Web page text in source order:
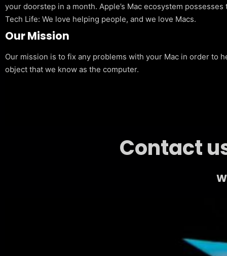
your doorstep in a month. Apple’s Mac ecosystem
Tech Life: We love helping people, and we love Macs.
Our Mission
Our mission is to fix any problems with your Mac in order to
object that we know as the computer.
Contact